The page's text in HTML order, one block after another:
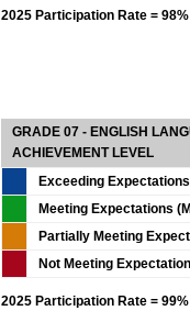
2025 Participation Rate = 98%
GRADE 07 - ENGLISH
ACHIEVEMENT LEVEL
Exceeding
Meeting Expectations
Partially Meeting
Not Meeting
2025 Participation Rate = 99%